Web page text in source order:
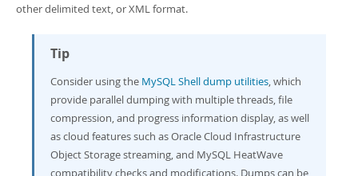
Developer Zone
other delimited text, or XML format.
Tip
Consider using the MySQL Shell dump utilities, which
provide parallel dumping with multiple threads, file
compression, and progress information display, as well
as cloud features such as Oracle Cloud Infrastructure
Object Storage streaming, and MySQL HeatWave
compatibility checks and modifications. Dumps can be